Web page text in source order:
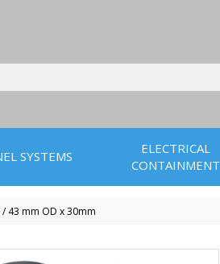
SYSTEMS
ELECTRICAL
CONTAINMENT
43 mm OD x 30mm